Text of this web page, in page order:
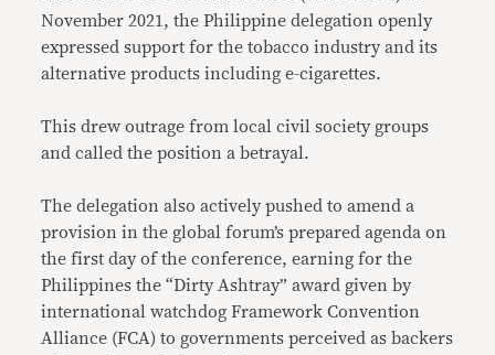
November 2021, the Philippine delegation openly
expressed support for the tobacco industry and its
alternative products including e-cigarettes.
This drew outrage from local civil society groups
and called the position a betrayal.
The delegation also actively pushed to amend a
provision in the global forum’s prepared agenda on
the first day of the conference, earning for the
Philippines the “Dirty Ashtray” award given by
international watchdog Framework Convention
Alliance (FCA) to governments perceived as backers